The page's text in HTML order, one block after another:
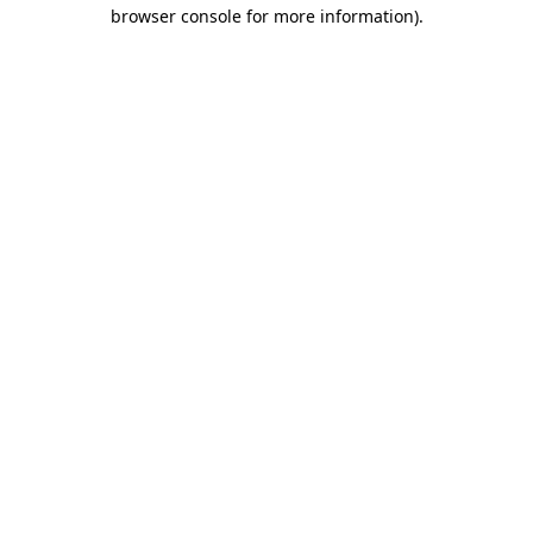
browser console for more information).